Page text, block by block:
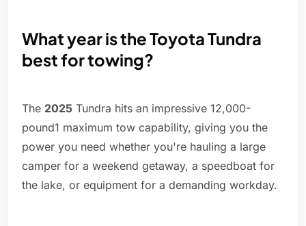
What year is the Toyota Tundra
best for towing?
The 2025 Tundra hits an impressive 12,000-
pound1 maximum tow capability, giving you the
power you need whether you're hauling a large
camper for a weekend getaway, a speedboat for
the lake, or equipment for a demanding workday.